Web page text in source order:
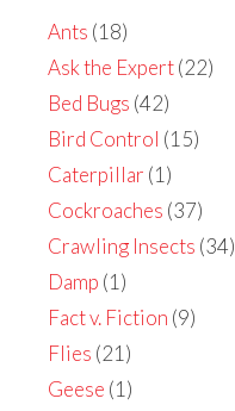
Ants (18)
Ask the Expert(22)
Bed Bugs (42)
Bird Control (15)
Caterpillar (1)
Cockroaches (37)
Crawling Insects (34)
Damp (1)
Fact v. Fiction (9)
Flies (21)
Geese (1)